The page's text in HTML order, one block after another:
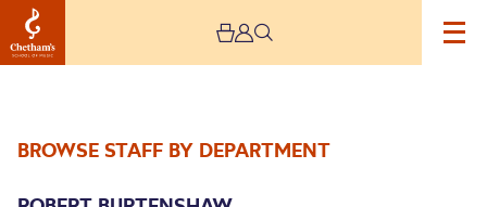
BROWSE STAFF BY DEPARTMENT